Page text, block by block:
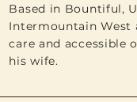
Based in Bountiful,
Intermountain West
care and accessible
his wife.